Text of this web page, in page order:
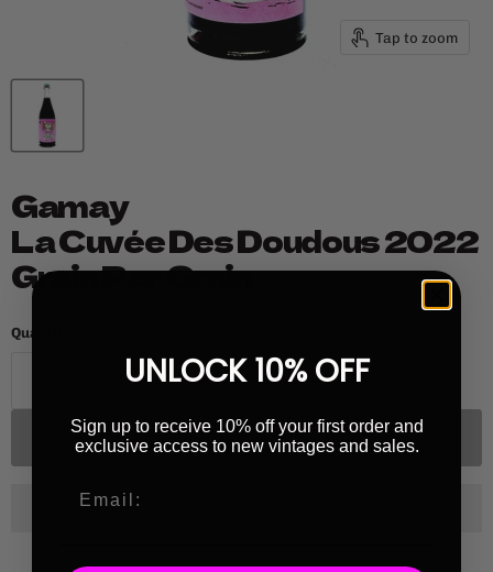
Tap to zoom
Gamay
La Cuvée Des Doudous 2022
Grain Par Grain
Quantity
Sold out
UNLOCK 10% OFF
Sign up to receive 10% off your first order and
exclusive access to new vintages and sales.